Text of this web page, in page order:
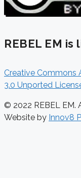
REBEL EM
Creative Commons
3.0 Unported
© 2022 REBEL EM.
Website by Innov8